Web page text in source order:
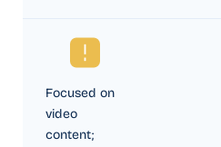
Focused on
video
content;